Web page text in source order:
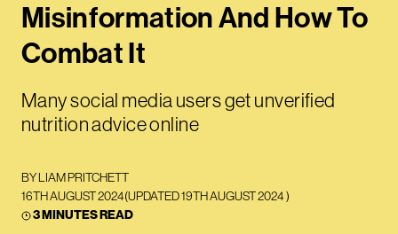
Misinformation And How To
Combat It
Many social media users get unverified
nutrition advice online
BYLIAM PRITCHETT
16TH AUGUST 2024(UPDATED19TH AUGUST 2024)
3 MINUTES READ